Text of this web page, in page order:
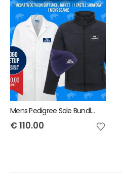
Mens Pedigree Sale Bundle - INCLUDES SAME FRONT EMBROIDERY LOGO 3 ITEMS & BACK TEXT ONLY
€ 110.00